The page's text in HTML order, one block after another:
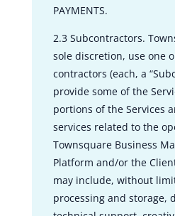
PAYMENTS.
2.3 Subcontractors.
sole discretion, use one
contractors (each, a
provide some of the
portions of the Services
services related to the
Townsquare Business
Platform and/or the
may include, without
processing and storage,